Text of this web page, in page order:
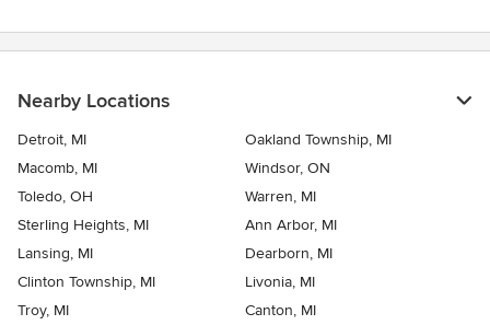
Nearby Locations
Detroit, MI
Oakland Township, MI
Macomb, MI
Windsor, ON
Toledo, OH
Warren, MI
Sterling Heights, MI
Ann Arbor, MI
Lansing, MI
Dearborn, MI
Clinton Township, MI
Livonia, MI
Troy, MI
Canton, MI